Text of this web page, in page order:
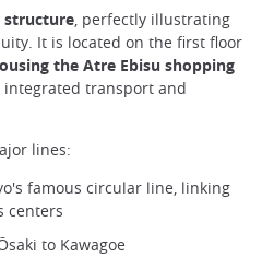
structure , perfectly illustrating
It is located on the first floor
the Atre Ebisu shopping
integrated transport and
lines:
famous circular line, linking
centers
to Kawagoe